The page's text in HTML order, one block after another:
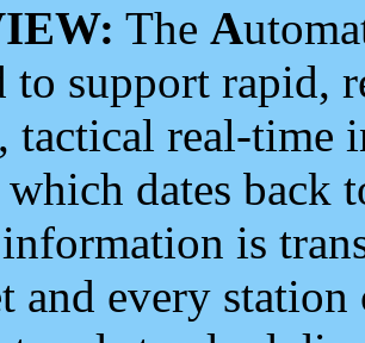
The A
to support rapid,
tactical real-time
which dates back
is
and every